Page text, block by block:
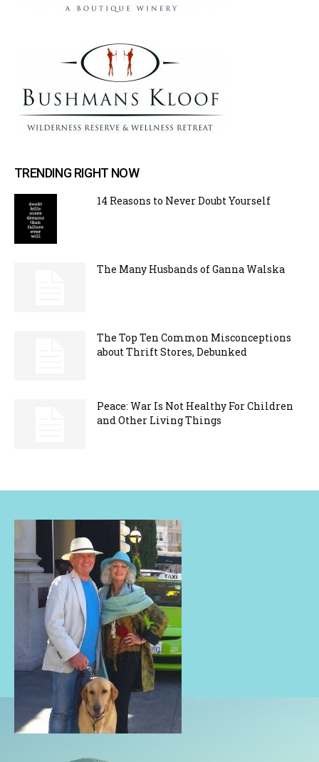
TRENDING RIGHT NOW
14 Reasons to Never Doubt Yourself
The Many Husbands of Ganna Walska
The Top Ten Common Misconceptions
about Thrift Stores, Debunked
Peace: War Is Not Healthy For Children
and Other Living Things